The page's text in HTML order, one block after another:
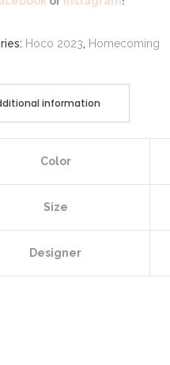
Hoco 2023, Homecoming
information
Color
Size
Designer